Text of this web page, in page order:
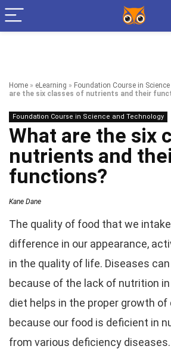
Home » eLearning » Foundation Course in
are the six classes of nutrients and their
Foundation Course in Science and Technology
What are the six
nutrients and
functions?
Kane Dane
The quality of food that we
difference in our appearance,
in the quality of life. Diseases
because of the lack of nutrition
diet helps in the proper growth of
because our food is deficient in
from various deficiency diseases.